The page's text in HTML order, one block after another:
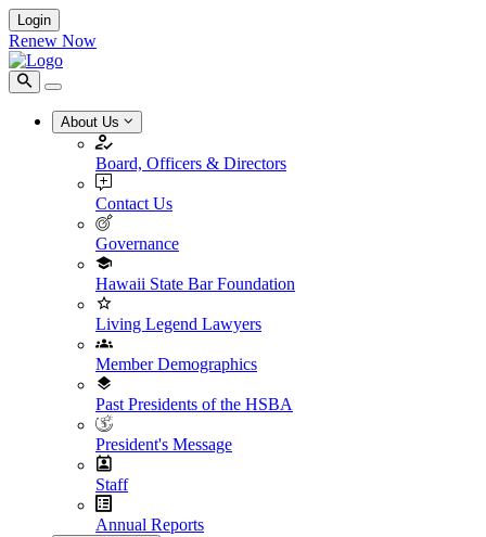
Login
Renew Now
About Us
Board, Officers & Directors
Contact Us
Governance
Hawaii State Bar Foundation
Living Legend Lawyers
Member Demographics
Past Presidents of the HSBA
President's Message
Staff
Annual Reports